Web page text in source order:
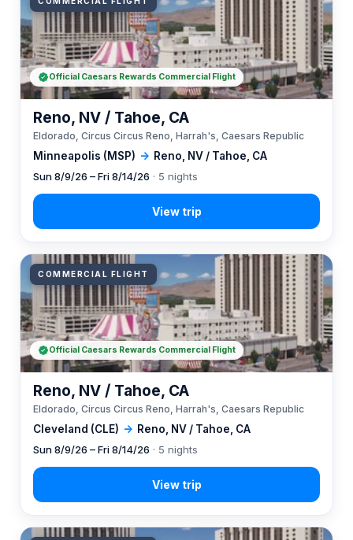
Minneapolis (MSP) → Reno, NV / Tahoe, CA
Reno, NV / Tahoe, CA
Eldorado, Circus Circus Reno, Harrah's, Caesars Republic
Sun 8/9/26 – Fri 8/14/26 · 5 nights
Official Caesars Rewards Commercial Flight
COMMERCIAL FLIGHT
Cleveland (CLE) → Reno, NV / Tahoe, CA
Reno, NV / Tahoe, CA
Eldorado, Circus Circus Reno, Harrah's, Caesars Republic
Sun 8/9/26 – Fri 8/14/26 · 5 nights
Official Caesars Rewards Commercial Flight